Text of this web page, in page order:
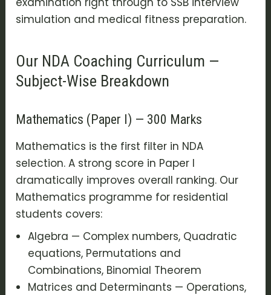
simulation and medical fitness preparation.
Our NDA Coaching Curriculum —
Subject-Wise Breakdown
Mathematics (Paper I) — 300 Marks
Mathematics is the first filter in NDA
selection. A strong score in Paper I
dramatically improves overall ranking. Our
Mathematics programme for residential
students covers:
Algebra — Complex numbers, Quadratic
equations, Permutations and
Combinations, Binomial Theorem
Matrices and Determinants — Operations,